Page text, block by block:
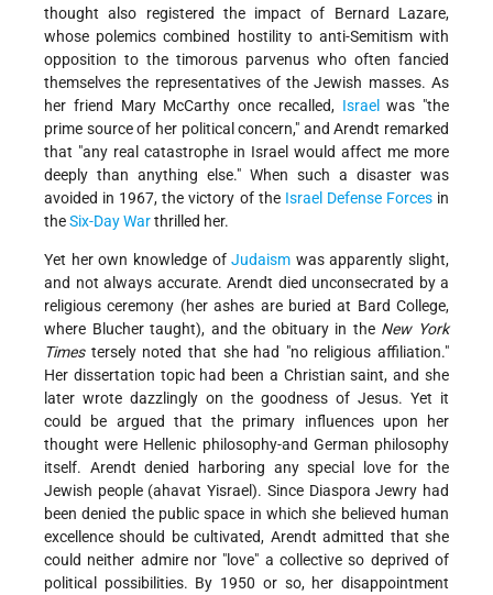
thought also registered the impact of Bernard Lazare,
whose polemics combined hostility to anti-Semitism with
opposition to the timorous parvenus who often fancied
themselves the representatives of the Jewish masses. As
her friend Mary McCarthy once recalled, Israelwas "the
prime source of her political concern," and Arendt remarked
that "any real catastrophe in Israel would affect me more
deeply than anything else." When such a disaster was
avoided in 1967, the victory of the Israel Defense Forcesin
theSix-Day Warthrilled her.
Yet her own knowledge ofJudaism was apparently slight,
and not always accurate. Arendt died unconsecrated by a
religious ceremony (her ashes are buried at Bard College,
where Blucher taught), and the obituary in the New York
Timestersely noted that she had "no religious affiliation."
Her dissertation topic had been a Christian saint, and she
later wrote dazzlingly on the goodness of Jesus. Yet it
could be argued that the primary influences upon her
thought were Hellenic philosophy-and German philosophy
itself. Arendt denied harboring any special love for the
Jewish people (ahavat Yisrael). Since Diaspora Jewry had
been denied the public space in which she believed human
excellence should be cultivated, Arendt admitted that she
could neither admire nor "love" a collective so deprived of
political possibilities. By 1950 or so, her disappointment